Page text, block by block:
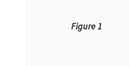
Figure 1